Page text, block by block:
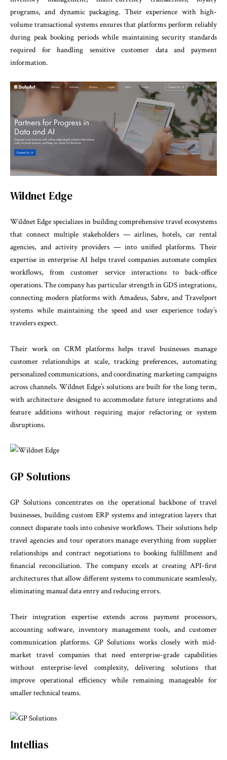
programs, and dynamic packaging. Their experience with high-
volume transactional systems ensures that platforms perform reliably
during peak booking periods while maintaining security standards
required for handling sensitive customer data and payment
information.
Wildnet Edge
Wildnet Edge specializes in building comprehensive travel ecosystems
that connect multiple stakeholders — airlines, hotels, car rental
agencies, and activity providers — into unified platforms. Their
expertise in enterprise AI helps travel companies automate complex
workflows, from customer service interactions to back-office
operations. The company has particular strength in GDS integrations,
connecting modern platforms with Amadeus, Sabre, and Travelport
systems while maintaining the speed and user experience today’s
travelers expect.
Their work on CRM platforms helps travel businesses manage
customer relationships at scale, tracking preferences, automating
personalized communications, and coordinating marketing campaigns
across channels. Wildnet Edge’s solutions are built for the long term,
with architecture designed to accommodate future integrations and
feature additions without requiring major refactoring or system
disruptions.
GP Solutions
GP Solutions concentrates on the operational backbone of travel
businesses, building custom ERP systems and integration layers that
connect disparate tools into cohesive workflows. Their solutions help
travel agencies and tour operators manage everything from supplier
relationships and contract negotiations to booking fulfillment and
financial reconciliation. The company excels at creating API-first
architectures that allow different systems to communicate seamlessly,
eliminating manual data entry and reducing errors.
Their integration expertise extends across payment processors,
accounting software, inventory management tools, and customer
communication platforms. GP Solutions works closely with mid-
market travel companies that need enterprise-grade capabilities
without enterprise-level complexity, delivering solutions that
improve operational efficiency while remaining manageable for
smaller technical teams.
Intellias